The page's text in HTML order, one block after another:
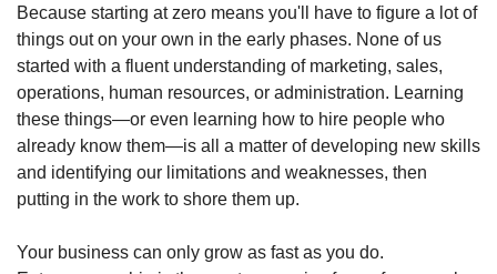
Because starting at zero means you'll have to figure a lot of
things out on your own in the early phases. None of us
started with a fluent understanding of marketing, sales,
operations, human resources, or administration. Learning
these things—or even learning how to hire people who
already know them—is all a matter of developing new skills
and identifying our limitations and weaknesses, then
putting in the work to shore them up.
Your business can only grow as fast as you do.